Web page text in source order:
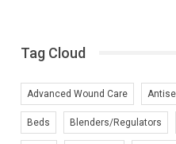
Tag Cloud
Advanced Wound Care
Beds Blenders/Regulators